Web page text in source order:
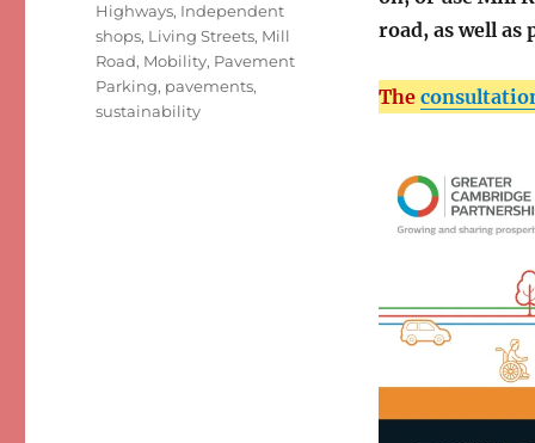
road, as well as
The
Highways, Independent
shops, Living Streets, Mill
Road, Mobility, Pavement
Parking, pavements,
sustainability